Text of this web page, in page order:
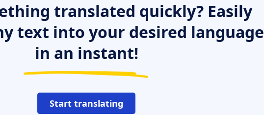
translated quickly? Easily
text into your desired language
in an instant!
Start translating